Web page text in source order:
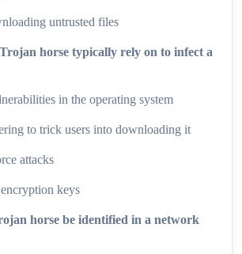
untrusted files
horse typically rely on to infect a
in the operating system
to trick users into downloading it
attacks
keys
horse be identified in a network